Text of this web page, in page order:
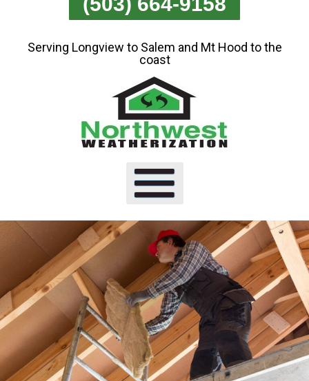
Serving Longview to Salem and Mt Hood to the
coast